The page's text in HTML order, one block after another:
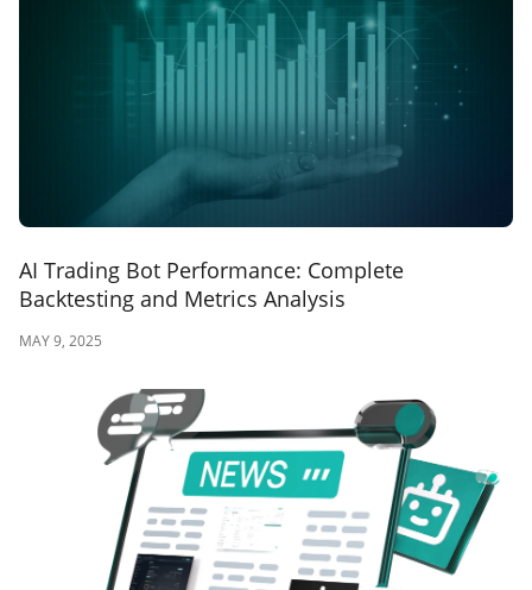
AI Trading Bot Performance: Complete
Backtesting and Metrics Analysis
MAY 9, 2025